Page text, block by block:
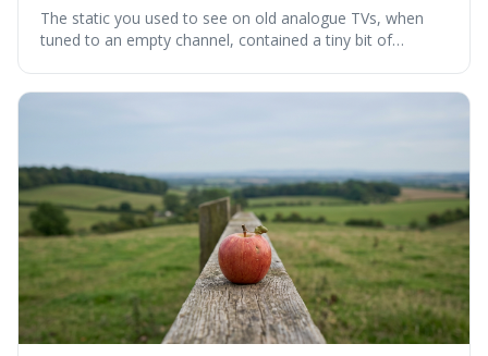
microwave background radiation left over from
the early universe.
The static you used to see on old analogue TVs, when
tuned to an empty channel, contained a tiny bit of